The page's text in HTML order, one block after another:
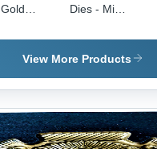
Gold
Necklaces
Dies - Mild
Polished
Finish ,
Color for
Precision
Die
Making
View More Products